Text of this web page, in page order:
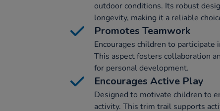
outdoor conditions. Its robust
longevity, making it a reliable
Promotes Teamwork
Encourages children to participate
This aspect fosters collaboration
for personal development.
Encourages Active Play
Designed to motivate children to
activity. This trim trail supports